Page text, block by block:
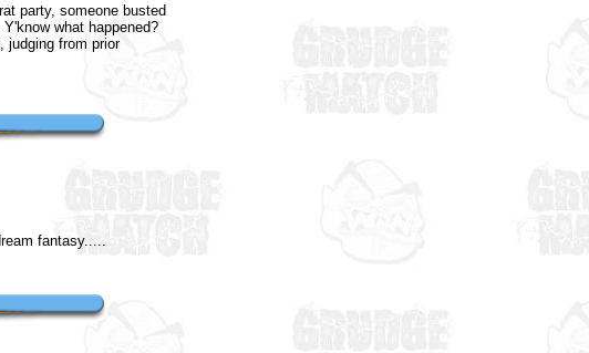
party, someone busted
what happened?
judging from prior
fantasy.....